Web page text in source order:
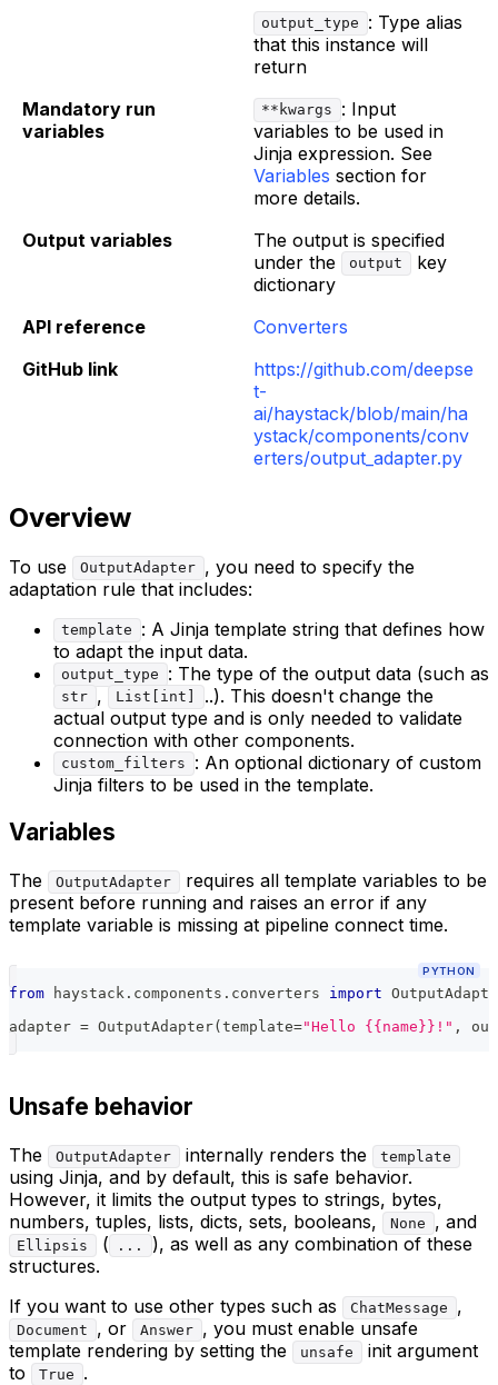
output_type
: Type alias
that this instance will
return
Mandatory run
variables
**kwargs
: Input
variables to be used in
Jinja expression. See
Variables section for
more details.
Output variables
The output is specified
under the
output
key
dictionary
API reference
Converters
GitHub link
https://github.com/deepse
t-
ai/haystack/blob/main/ha
ystack/components/conv
erters/output_adapter.py
Overview
To use OutputAdapter , you need to specify the
adaptation rule that includes:
template
: A Jinja template string that defines how
to adapt the input data.
output_type : The type of the output data (such as
str , List[int]
..). This doesn't change the
actual output type and is only needed to validate
connection with other components.
custom_filters
: An optional dictionary of custom
Jinja filters to be used in the template.
Variables
The OutputAdapter
requires all template variables to be
present before running and raises an error if any
template variable is missing at pipeline connect time.
PYTHON
from haystack . components . converters import
adapter = OutputAdapter( template="Hello {{name}}!" ,
Unsafe behavior
The OutputAdapter internally renders the template
using Jinja, and by default, this is safe behavior.
However, it limits the output types to strings, bytes,
numbers, tuples, lists, dicts, sets, booleans,
None , and
Ellipsis ( ...
), as well as any combination of these
structures.
If you want to use other types such as
ChatMessage ,
Document , or Answer , you must enable unsafe
template rendering by setting the
unsafe
init argument
to
True
.